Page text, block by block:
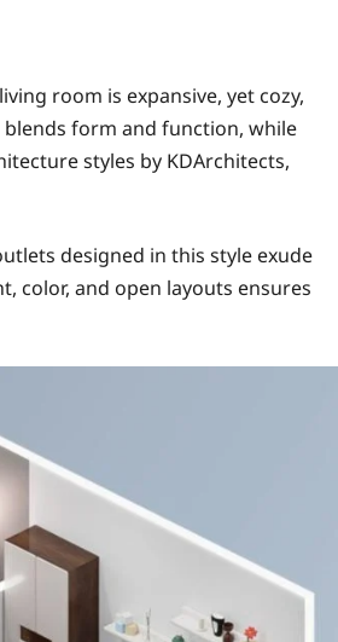
room is expansive, yet cozy,
form and function, while
styles by KDArchitects,
designed in this style exude
color, and open layouts ensures